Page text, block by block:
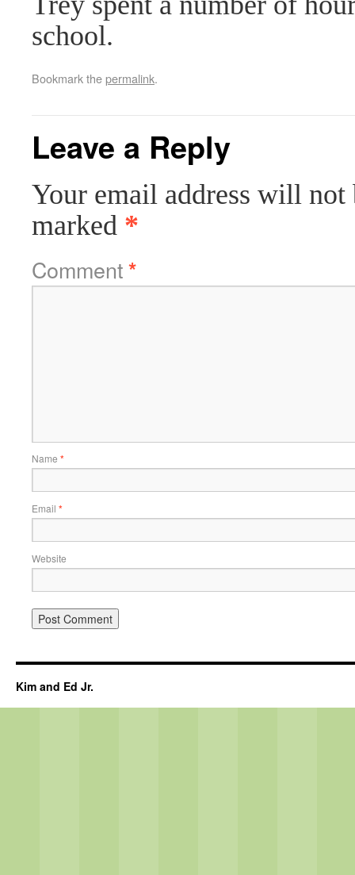
school.
Bookmark thepermalink.
Leave a Reply
Your email address will not
marked *
Comment*
Name *
Email *
Website
Kim and Ed Jr.